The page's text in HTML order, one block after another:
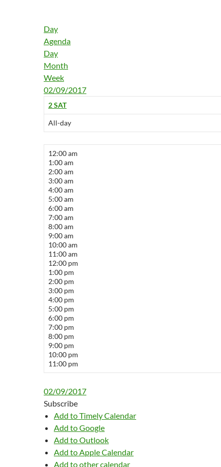
Day
Agenda
Day
Month
Week
02/09/2017
2SAT
All-day
12:00 am
1:00 am
2:00 am
3:00 am
4:00 am
5:00 am
6:00 am
7:00 am
8:00 am
9:00 am
10:00 am
11:00 am
12:00 pm
1:00 pm
2:00 pm
3:00 pm
4:00 pm
5:00 pm
6:00 pm
7:00 pm
8:00 pm
9:00 pm
10:00 pm
11:00 pm
02/09/2017
Subscribe
Add to Timely Calendar
Add to Google
Add to Outlook
Add to Apple Calendar
Add to other calendar